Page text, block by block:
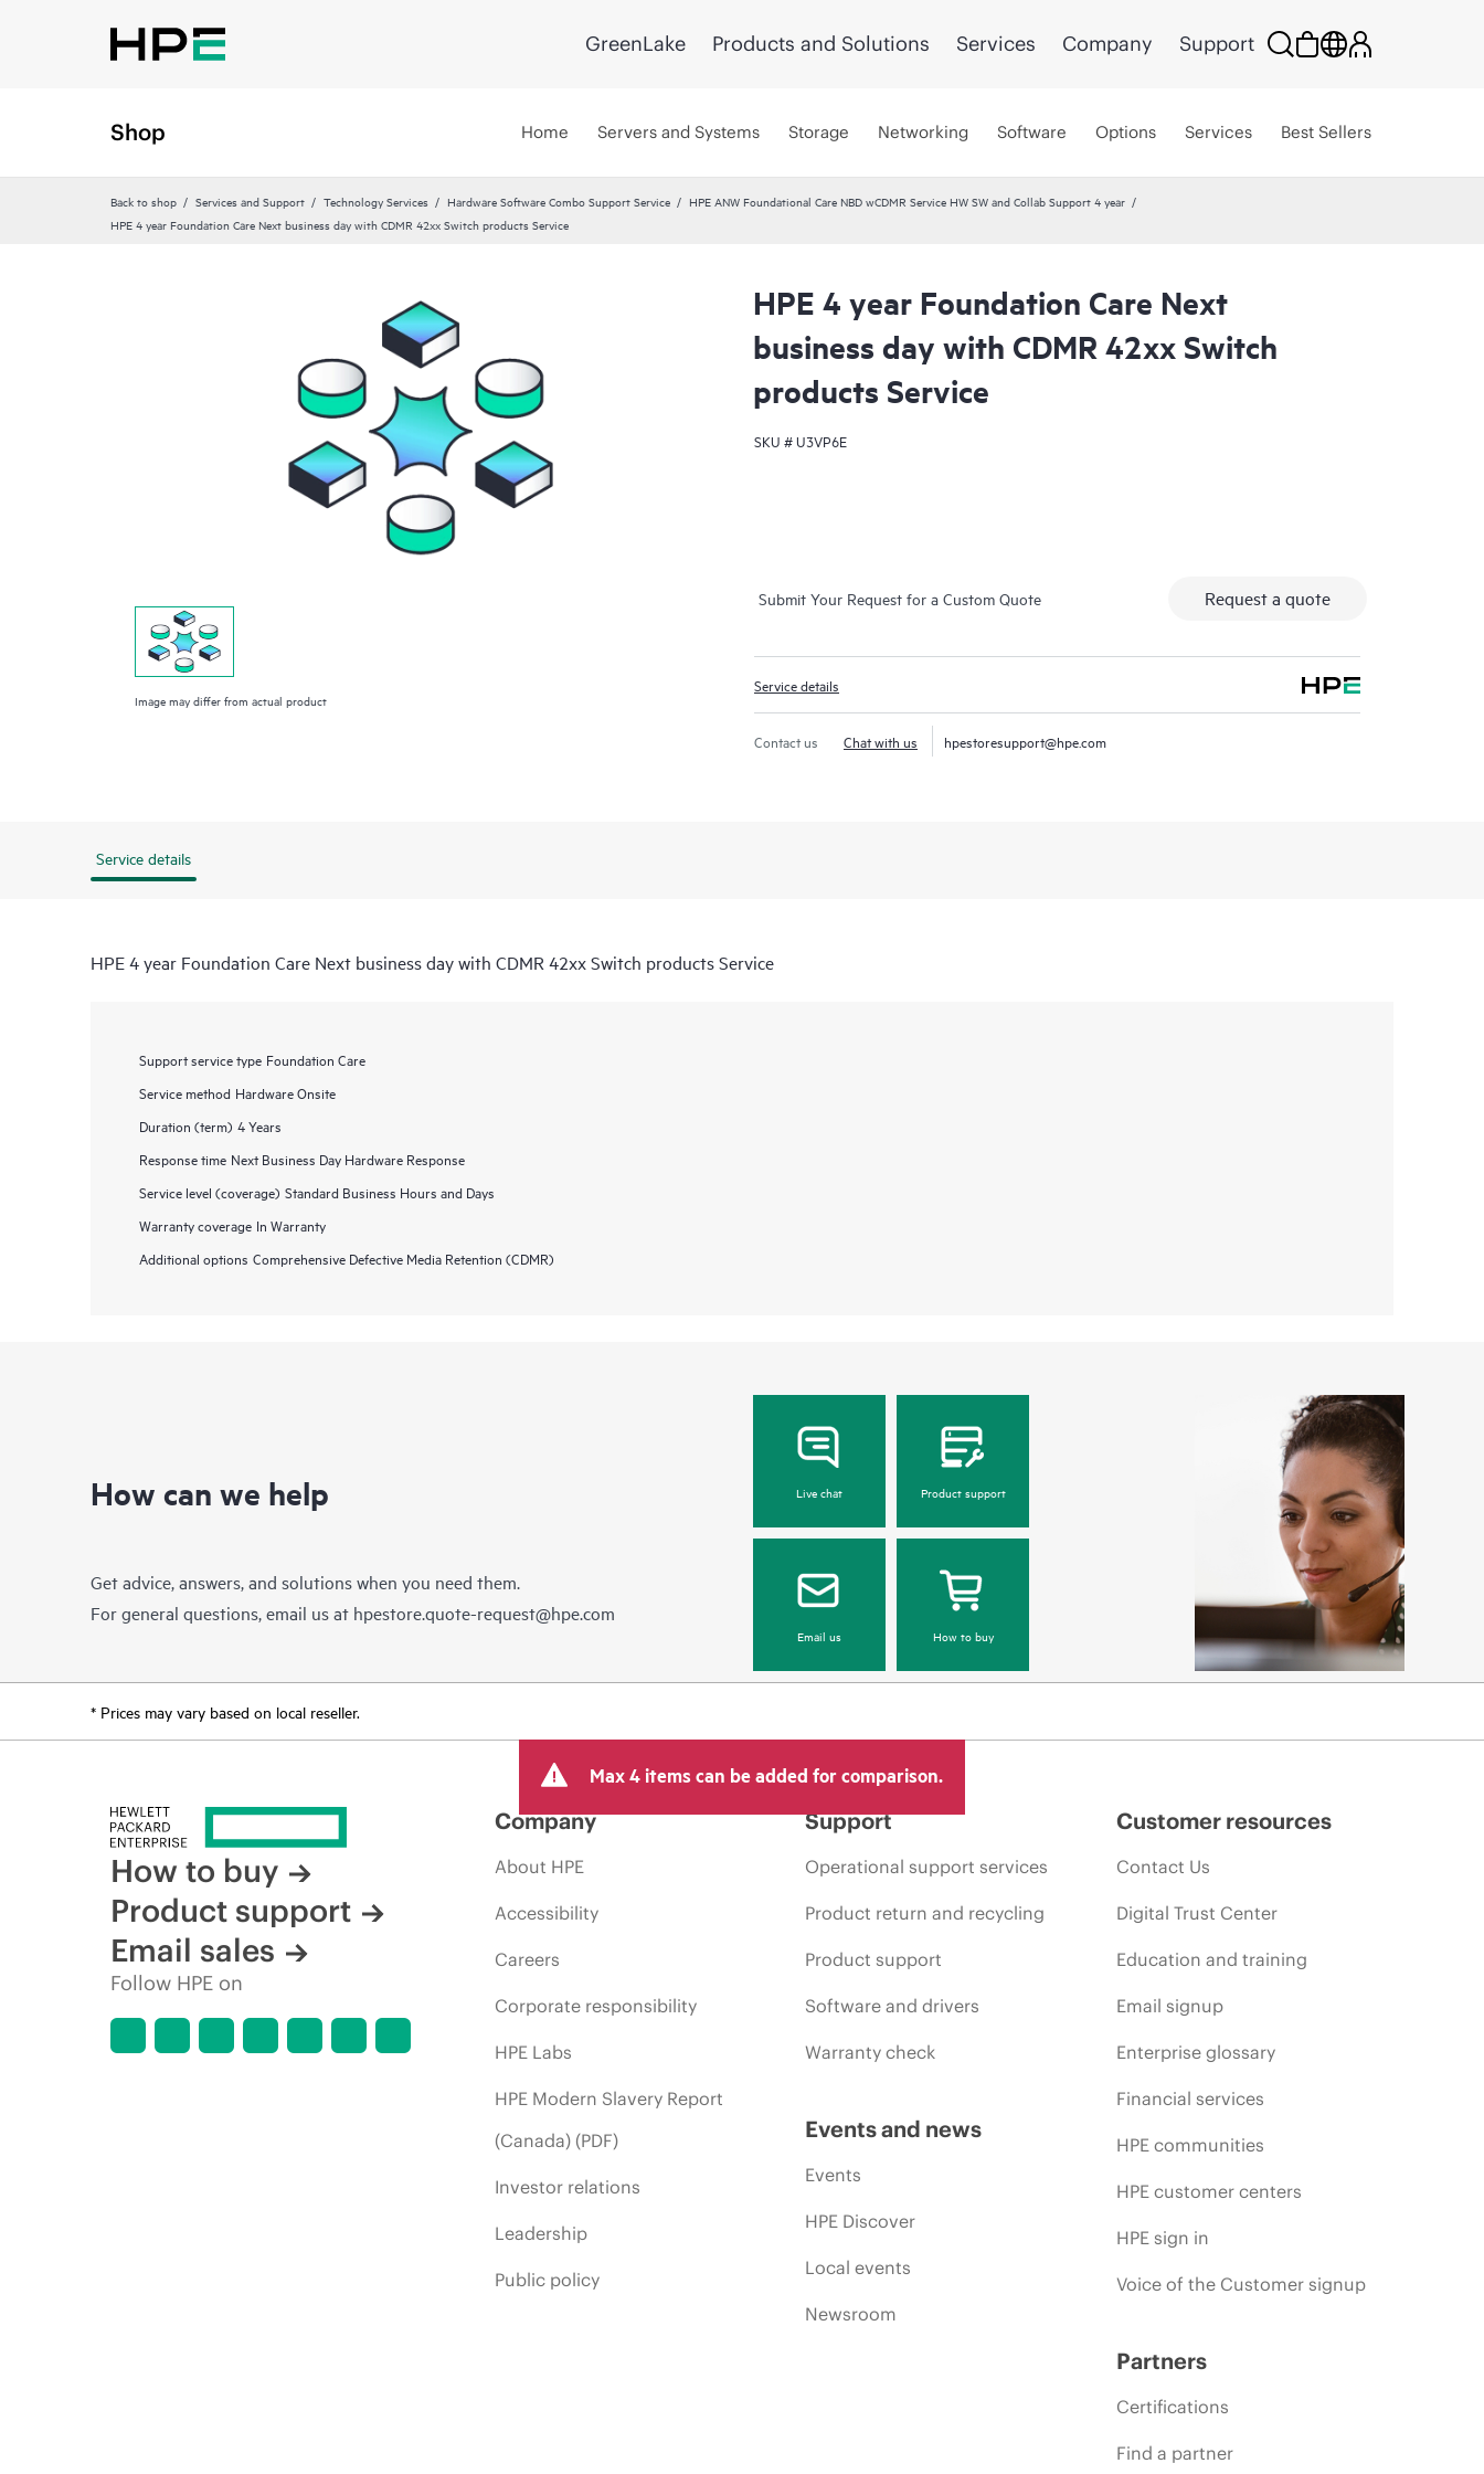
GreenLake Products and Solutions Services Company Support
Shop Home Servers and Systems Storage Networking Software Options Services Best Sellers
Back to shop Services and Support Technology Services Hardware Software Combo Support Service
HPE ANW Foundational Care NBD wCDMR Service HW SW and Collab Support 4 year
HPE 4 year Foundation Care Next business day with CDMR 42xx Switch products Service
Image may differ from actual product
HPE 4 year Foundation Care Next
business day with CDMR 42xx Switch
products Service
SKU #U3VP6E
Submit Your Request for a Custom Quote Request a quote
Service details
Contact us Chat with us hpestoresupport@hpe.com
Service details
HPE 4 year Foundation Care Next business day with CDMR 42xx Switch products Service
Support service type Foundation Care
Service method Hardware Onsite
Duration (term) 4 Years
Response time Next Business Day Hardware Response
Service level (coverage) Standard Business Hours and Days
Warranty coverage In Warranty
Additional options Comprehensive Defective Media Retention (CDMR)
How can we help
Get advice, answers, and solutions when you need them.
For general questions, email us at hpestore.quote-request@hpe.com
Live chat Product support
Email us How to buy
* Prices may vary based on local reseller.
Max 4 items can be added for comparison.
How to buy
Product support
Email sales
Follow HPE on
Company
About HPE
Accessibility
Careers
Corporate responsibility
HPE Labs
HPE Modern Slavery Report
(Canada) (PDF)
Investor relations
Leadership
Public policy
Support
Operational support services
Product return and recycling
Product support
Software and drivers
Warranty check
Events and news
Events
HPE Discover
Local events
Newsroom
Customer resources
Contact Us
Digital Trust Center
Education and training
Email signup
Enterprise glossary
Financial services
HPE communities
HPE customer centers
HPE sign in
Voice of the Customer signup
Partners
Certifications
Find a partner